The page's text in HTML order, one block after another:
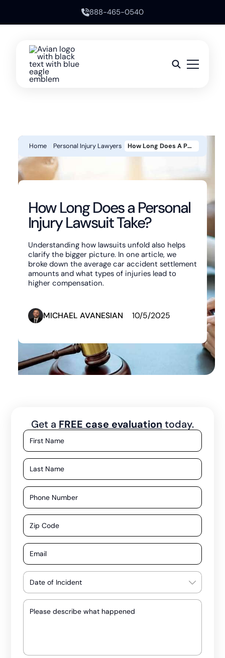
888-465-0540
Home Personal Injury Lawyers How Long Does A Personal Injury Lawsuit Take?
How Long Does a Personal
Injury Lawsuit Take?
Understanding how lawsuits unfold also helps
clarify the bigger picture. In one article, we
broke down the average car accident settlement
amounts and what types of injuries lead to
higher compensation.
MICHAEL AVANESIAN 10/5/2025
Get a FREE case evaluation today.